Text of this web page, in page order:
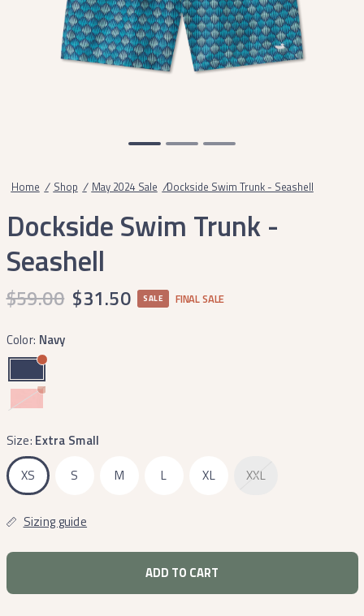
Home / Shop / May 2024 Sale /Dockside Swim Trunk - Seashell
Dockside Swim Trunk -
Seashell
$59.00 $31.50 SALE FINAL SALE
Color: Navy
Coral
Size: Extra Small
XS
S M L XL XXL
Sizing guide
ADD TO CART